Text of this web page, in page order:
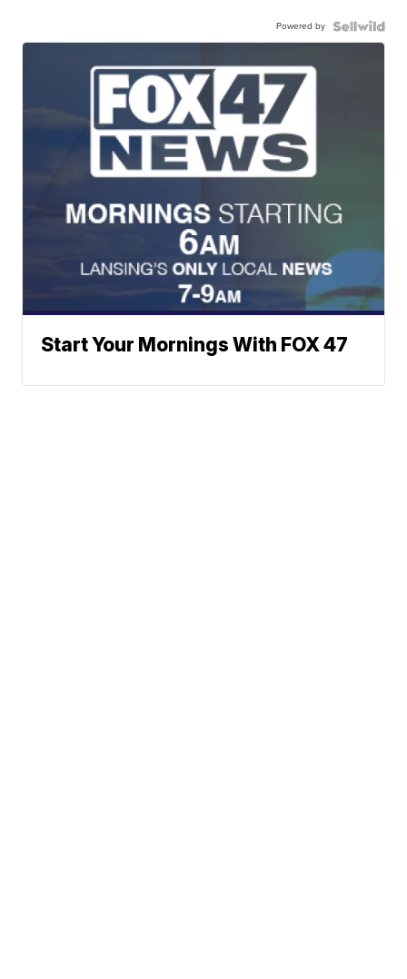
Powered by
Start Your Mornings With FOX 47